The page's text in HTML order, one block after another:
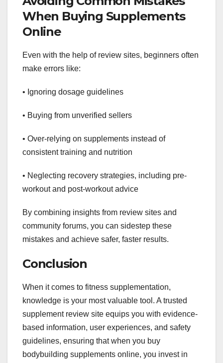
When Buying Supplements
Online
Even with the help of review sites, beginners often
make errors like:
• Ignoring dosage guidelines
• Buying from unverified sellers
• Over-relying on supplements instead of
consistent training and nutrition
• Neglecting recovery strategies, including pre-
workout and post-workout advice
By combining insights from review sites and
community forums, you can sidestep these
mistakes and achieve safer, faster results.
Conclusion
When it comes to fitness supplementation,
knowledge is your most valuable tool. A trusted
supplement review site equips you with evidence-
based information, user experiences, and safety
guidelines, ensuring that when you buy
bodybuilding supplements online, you invest in